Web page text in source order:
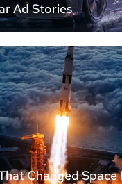
Ad Stories
Changed Space